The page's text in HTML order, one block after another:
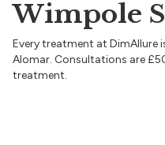
Wimpole
Every treatment at DimAllure
Alomar. Consultations are
treatment.